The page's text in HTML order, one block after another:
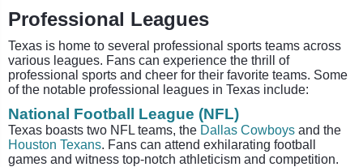
Professional Leagues
Texas is home to several professional sports teams across
various leagues. Fans can experience the thrill of
professional sports and cheer for their favorite teams. Some
of the notable professional leagues in Texas include:
National Football League (NFL)
Texas boasts two NFL teams, the Dallas Cowboys and the
Houston Texans. Fans can attend exhilarating football
games and witness top-notch athleticism and competition.